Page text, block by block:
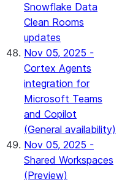
Snowflake Data
Clean Rooms
updates
Nov 05, 2025 -
Cortex Agents
integration for
Microsoft Teams
and Copilot
(General availability)
Nov 05, 2025 -
Shared Workspaces
(Preview)